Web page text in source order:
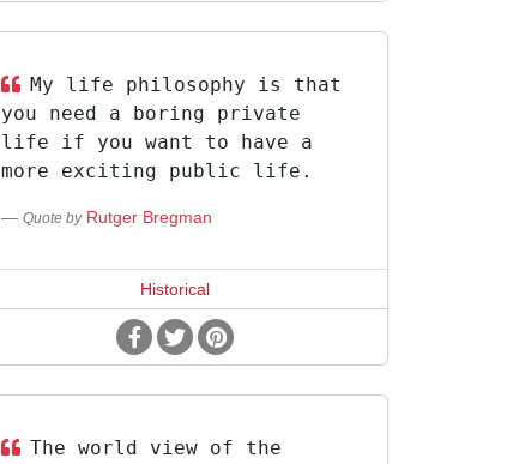
My life philosophy is that
you need a boring private
life if you want to have a
more exciting public life.
Quote by Rutger Bregman
Historical
The world view of the